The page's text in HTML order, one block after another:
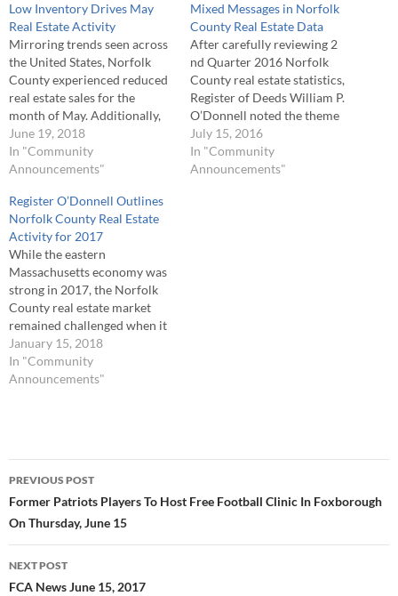
Low Inventory Drives May
Real Estate Activity
Mirroring trends seen across
the United States, Norfolk
County experienced reduced
real estate sales for the
month of May. Additionally,
the reduced number of
available housing stock
inventory caused buyers to
both residential and
commercial properties.
Register of Deeds William P.
O'Donnell noted, "During…
June 19, 2018
In "Community
Announcements"
Mixed Messages in Norfolk
County Real Estate Data
After carefully reviewing 2
nd Quarter 2016 Norfolk
County real estate statistics,
Register of Deeds William P.
O’Donnell noted the theme
for the quarter was “mixed
messages” as a solid rise in
the number of real estate
July 15, 2016
In "Community
Announcements"
Register O’Donnell Outlines
Norfolk County Real Estate
Activity for 2017
While the eastern
Massachusetts economy was
strong in 2017, the Norfolk
County real estate market
remained challenged when it
came to such issues as real
estate sales and mortgage
lending. Register of Deeds
January 15, 2018
In "Community
Announcements"
Post
navigation
PREVIOUS POST
Former Patriots Players To Host Free Football Clinic In Foxborough
On Thursday, June 15
NEXT POST
FCA News June 15, 2017